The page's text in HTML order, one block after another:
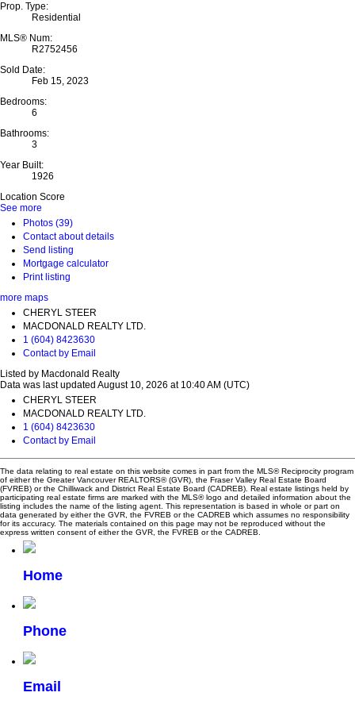
Prop. Type:
Residential
MLS® Num:
R2752456
Sold Date:
Feb 15, 2023
Bedrooms:
6
Bathrooms:
3
Year Built:
1926
Location Score
See more
Photos (39)
Contact about details
Send listing
Mortgage calculator
Print listing
more maps
CHERYL STEER
MACDONALD REALTY LTD.
1 (604) 8423630
Contact by Email
Listed by Macdonald Realty
Data was last updated August 10, 2026 at 10:40 AM (UTC)
CHERYL STEER
MACDONALD REALTY LTD.
1 (604) 8423630
Contact by Email
The data relating to real estate on this website comes in part from the MLS® Reciprocity program
of either the Greater Vancouver REALTORS® (GVR), the Fraser Valley Real Estate Board
(FVREB) or the Chilliwack and District Real Estate Board (CADREB). Real estate listings held by
participating real estate firms are marked with the MLS® logo and detailed information about the
listing includes the name of the listing agent. This representation is based in whole or part on
data generated by either the GVR, the FVREB or the CADREB which assumes no responsibility
for its accuracy. The materials contained on this page may not be reproduced without the
express written consent of either the GVR, the FVREB or the CADREB.
Home
Phone
Email